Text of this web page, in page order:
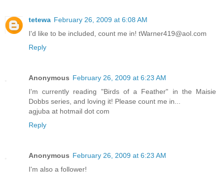
tetewa February 26, 2009 at 6:08 AM
I'd like to be included, count me in! tWarner419@aol.com
Reply
Anonymous February 26, 2009 at 6:23 AM
I'm currently reading "Birds of a Feather" in the Maisie
Dobbs series, and loving it! Please count me in...
agjuba at hotmail dot com
Reply
Anonymous February 26, 2009 at 6:23 AM
I'm also a follower!